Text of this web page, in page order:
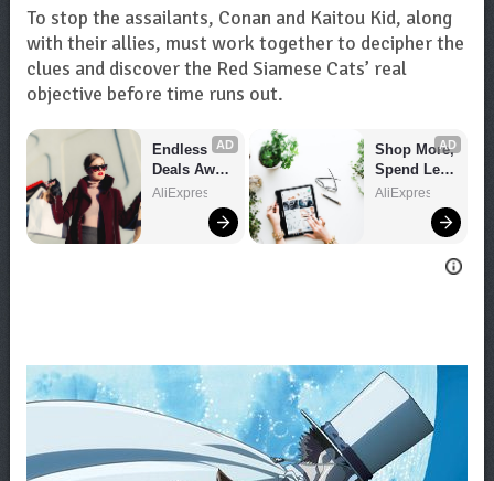
To stop the assailants, Conan and Kaitou Kid, along
with their allies, must work together to decipher the
clues and discover the Red Siamese Cats’ real
objective before time runs out.
AD
Endless
Deals Await
– Shop
AliExpress
AD
Shop More,
Spend Less
– Explore
AliExpress